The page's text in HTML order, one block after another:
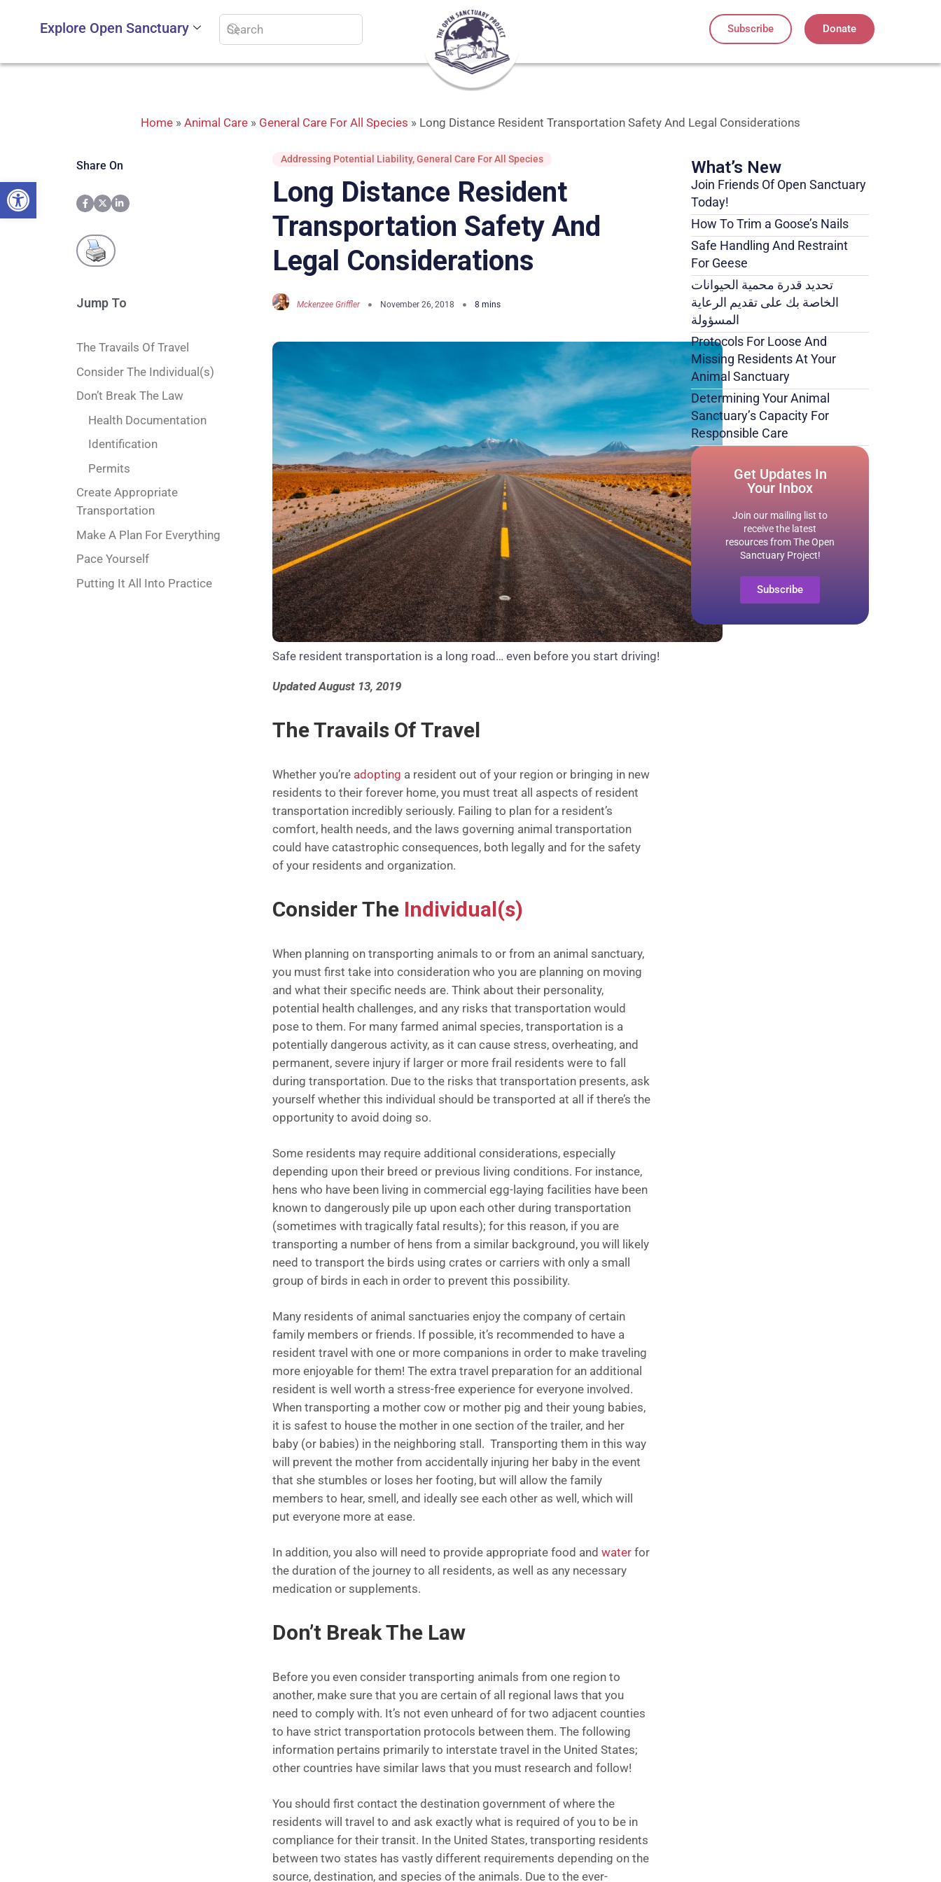
Open toolbar
Explore Open Sanctuary Subscribe Donate
Home » Animal Care » General Care For All Species » Long Distance Resident Transportation Safety And Legal Considerations
Share On
Jump To
The Travails Of Travel
Consider The Individual(s)
Don’t Break The Law
Health Documentation
Identification
Permits
Create Appropriate
Transportation
Make A Plan For Everything
Pace Yourself
Putting It All Into Practice
Addressing Potential Liability,General Care For All Species
Long Distance Resident
Transportation Safety And
Legal Considerations
Mckenzee Griffler November 26, 2018
Safe resident transportation is a long road… even before you start driving!
Updated August 13, 2019
The Travails Of Travel
Whether you’re adopting a resident out of your region or bringing in new
residents to their forever home, you must treat all aspects of resident
transportation incredibly seriously. Failing to plan for a resident’s
comfort, health needs, and the laws governing animal transportation
could have catastrophic consequences, both legally and for the safety
of your residents and organization.
Consider The Individual(s)
When planning on transporting animals to or from an animal sanctuary,
you must first take into consideration who you are planning on moving
and what their specific needs are. Think about their personality,
potential health challenges, and any risks that transportation would
pose to them. For many farmed animal species, transportation is a
potentially dangerous activity, as it can cause stress, overheating, and
permanent, severe injury if larger or more frail residents were to fall
during transportation. Due to the risks that transportation presents, ask
yourself whether this individual should be transported at all if there’s the
opportunity to avoid doing so.
Some residents may require additional considerations, especially
depending upon their breed or previous living conditions. For instance,
hens who have been living in commercial egg-laying facilities have been
known to dangerously pile up upon each other during transportation
(sometimes with tragically fatal results); for this reason, if you are
transporting a number of hens from a similar background, you will likely
need to transport the birds using crates or carriers with only a small
group of birds in each in order to prevent this possibility.
Many residents of animal sanctuaries enjoy the company of certain
family members or friends. If possible, it’s recommended to have a
resident travel with one or more companions in order to make traveling
more enjoyable for them! The extra travel preparation for an additional
resident is well worth a stress-free experience for everyone involved.
When transporting a mother cow or mother pig and their young babies,
it is safest to house the mother in one section of the trailer, and her
baby (or babies) in the neighboring stall. Transporting them in this way
will prevent the mother from accidentally injuring her baby in the event
that she stumbles or loses her footing, but will allow the family
members to hear, smell, and ideally see each other as well, which will
put everyone more at ease.
In addition, you also will need to provide appropriate food and waterfor
the duration of the journey to all residents, as well as any necessary
medication or supplements.
Don’t Break The Law
Before you even consider transporting animals from one region to
another, make sure that you are certain of all regional laws that you
need to comply with. It’s not even unheard of for two adjacent counties
to have strict transportation protocols between them. The following
information pertains primarily to interstate travel in the United States;
other countries have similar laws that you must research and follow!
You should first contact the destination government of where the
residents will travel to and ask exactly what is required of you to be in
compliance for their transit. In the United States, transporting residents
between two states has vastly different requirements depending on the
source, destination, and species of the animals. Due to the ever-
What’s New
Join Friends Of Open Sanctuary
Today!
How To Trim a Goose’s Nails
Safe Handling And Restraint
For Geese
تحديد قدرة محمية الحيوانات
الخاصة بك على تقديم الرعاية
المسؤولة
Protocols For Loose And
Missing Residents At Your
Animal Sanctuary
Determining Your Animal
Sanctuary’s Capacity For
Responsible Care
Get Updates In
Your Inbox
Join our mailing list to
receive the latest
resources from The Open
Sanctuary Project!
Subscribe